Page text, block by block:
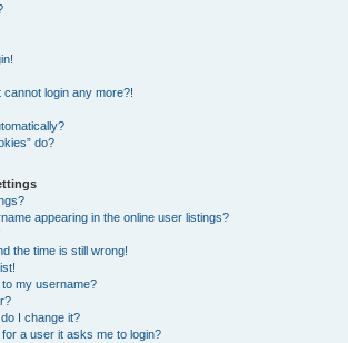
login any more?!
do?
appearing in the online user listings?
the time is still wrong!
my username?
I change it?
a user it asks me to login?